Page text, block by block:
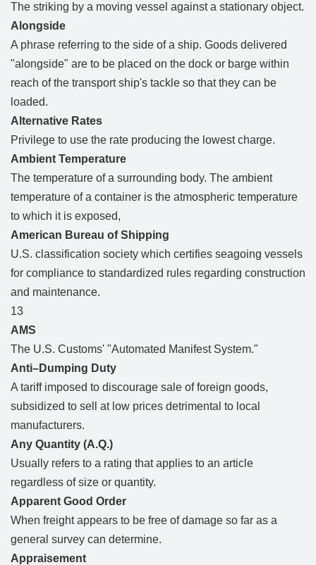
The striking by a moving vessel against a stationary object.
Alongside
A phrase referring to the side of a ship. Goods delivered
"alongside" are to be placed on the dock or barge within
reach of the transport ship's tackle so that they can be
loaded.
Alternative Rates
Privilege to use the rate producing the lowest charge.
Ambient Temperature
The temperature of a surrounding body. The ambient
temperature of a container is the atmospheric temperature
to which it is exposed,
American Bureau of Shipping
U.S. classification society which certifies seagoing vessels
for compliance to standardized rules regarding construction
and maintenance.
13
AMS
The U.S. Customs' "Automated Manifest System."
Anti–Dumping Duty
A tariff imposed to discourage sale of foreign goods,
subsidized to sell at low prices detrimental to local
manufacturers.
Any Quantity (A.Q.)
Usually refers to a rating that applies to an article
regardless of size or quantity.
Apparent Good Order
When freight appears to be free of damage so far as a
general survey can determine.
Appraisement